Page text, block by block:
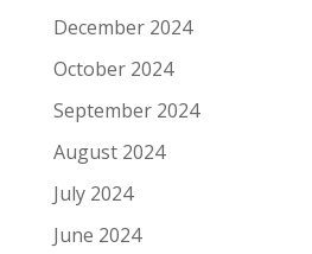
December 2024
October 2024
September 2024
August 2024
July 2024
June 2024